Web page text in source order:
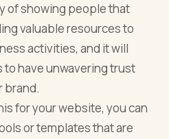
of showing people that
valuable resources to
activities, and it will
to have unwavering trust
brand.
for your website, you can
or templates that are